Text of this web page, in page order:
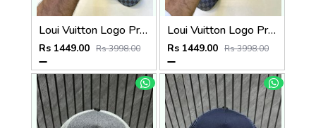
Loui Vuitton Logo Premium Cap F3492-A3
Rs 1449.00 Rs 3998.00
Loui Vuitton Logo Premium Cap F3492-A4
Rs 1449.00 Rs 3998.00